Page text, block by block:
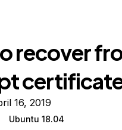
recover
16, 2019
Ubuntu 18.04